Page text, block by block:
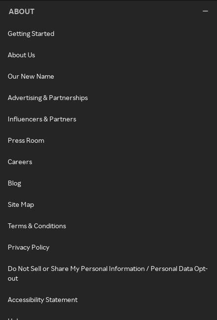
ABOUT
Getting Started
About Us
Our New Name
Advertising & Partnerships
Influencers & Partners
Press Room
Careers
Blog
Site Map
Terms & Conditions
Privacy Policy
Do Not Sell or Share My Personal Information / Personal Data Opt-
out
Accessibility Statement